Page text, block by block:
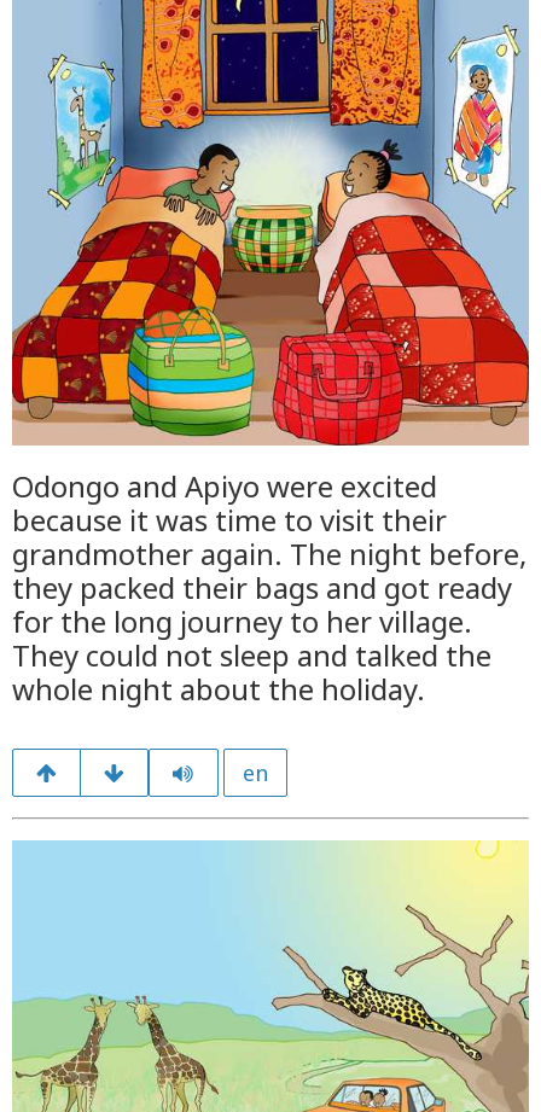
Odongo and Apiyo were excited
because it was time to visit their
grandmother again. The night before,
they packed their bags and got ready
for the long journey to her village.
They could not sleep and talked the
whole night about the holiday.
en